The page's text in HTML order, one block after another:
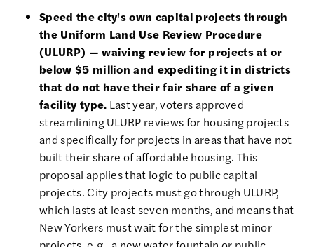
Speed the city's own capital projects through
the Uniform Land Use Review Procedure
(ULURP) — waiving review for projects at or
below $5 million and expediting it in districts
that do not have their fair share of a given
facility type. Last year, voters approved
streamlining ULURP reviews for housing projects
and specifically for projects in areas that have not
built their share of affordable housing. This
proposal applies that logic to public capital
projects. City projects must go through ULURP,
which lastsat least seven months, and means that
New Yorkers must wait for the simplest minor